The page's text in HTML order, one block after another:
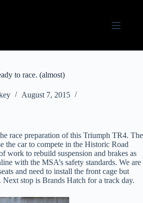
to race. (almost)
August 7, 2015
race preparation of this Triumph TR4. The
the car to compete in the Historic Road
work to rebuild suspension and brakes as
with the MSA’s safety standards. We are
and need to install the front cage but
stop is Brands Hatch for a track day.